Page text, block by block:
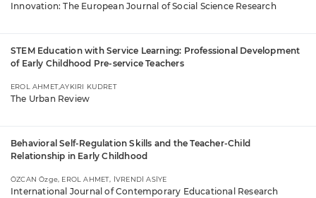
Innovation: The European Journal of Social Science Research
STEM Education with Service Learning: Professional Development
of Early Childhood Pre-service Teachers
EROL AHMET,AYKIRI KUDRET
The Urban Review
Behavioral Self-Regulation Skills and the Teacher-Child
Relationship in Early Childhood
ÖZCAN Özge, EROL AHMET, İVRENDİ ASİYE
International Journal of Contemporary Educational Research